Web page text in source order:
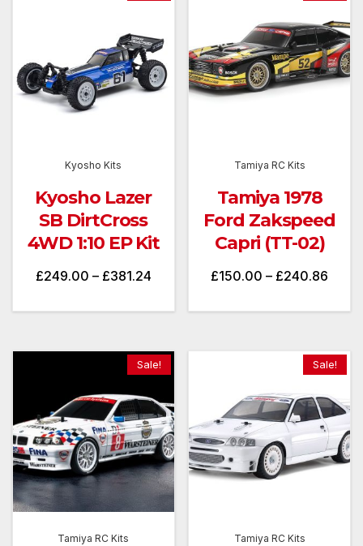
Kyosho Kits
Kyosho Lazer
SB DirtCross
4WD 1:10 EP Kit
£249.00 – £381.24Price
through
£381.24
Tamiya RC Kits
Tamiya 1978
Ford Zakspeed
Capri (TT-02)
£150.00 – £240.86
Sale!
Tamiya RC Kits
Sale!
Tamiya RC Kits